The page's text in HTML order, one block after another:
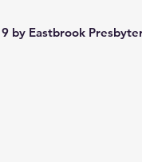
by Eastbrook